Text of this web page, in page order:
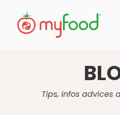
Tips, infos advices